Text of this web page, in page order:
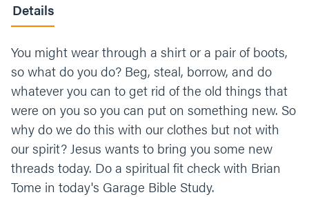
Details
You might wear through a shirt or a pair of boots,
so what do you do? Beg, steal, borrow, and do
whatever you can to get rid of the old things that
were on you so you can put on something new. So
why do we do this with our clothes but not with
our spirit? Jesus wants to bring you some new
threads today. Do a spiritual fit check with Brian
Tome in today's Garage Bible Study.